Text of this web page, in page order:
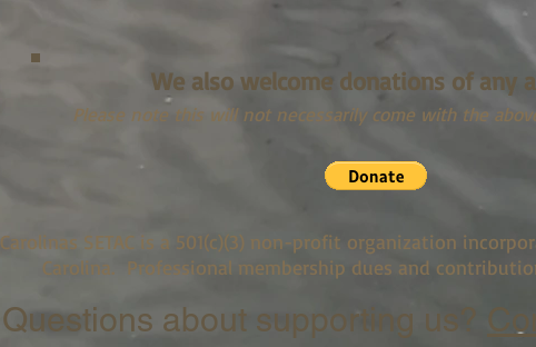
We also welcome donations of any
Please note this will not necessarily come with the
Carolinas SETAC is a 501(c)(3) non-profit organization
Carolina. Professional membership dues and
Questions about supporting us?